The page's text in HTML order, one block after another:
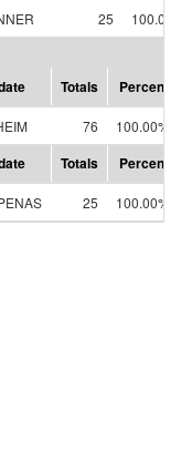
25
Totals Percent
76 100.00%
Totals Percent
25 100.00%